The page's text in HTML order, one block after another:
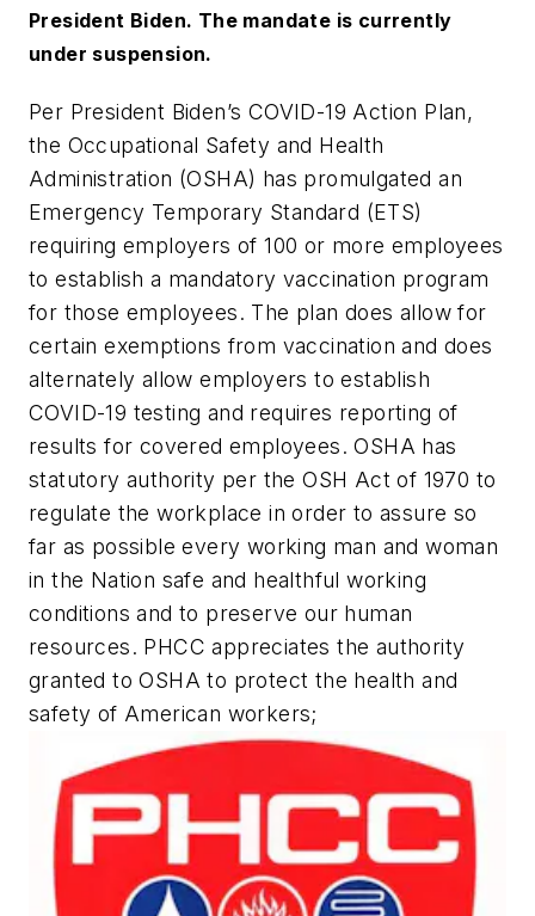
President Biden. The mandate is currently
under suspension.
Per President Biden’s COVID-19 Action Plan,
the Occupational Safety and Health
Administration (OSHA) has promulgated an
Emergency Temporary Standard (ETS)
requiring employers of 100 or more employees
to establish a mandatory vaccination program
for those employees. The plan does allow for
certain exemptions from vaccination and does
alternately allow employers to establish
COVID-19 testing and requires reporting of
results for covered employees. OSHA has
statutory authority per the OSH Act of 1970 to
regulate the workplace in order to assure so
far as possible every working man and woman
in the Nation safe and healthful working
conditions and to preserve our human
resources. PHCC appreciates the authority
granted to OSHA to protect the health and
safety of American workers;